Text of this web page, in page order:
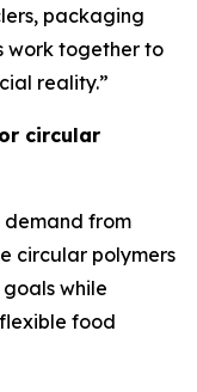
packaging
work together to
reality.”
circular
from
circular polymers
while
food